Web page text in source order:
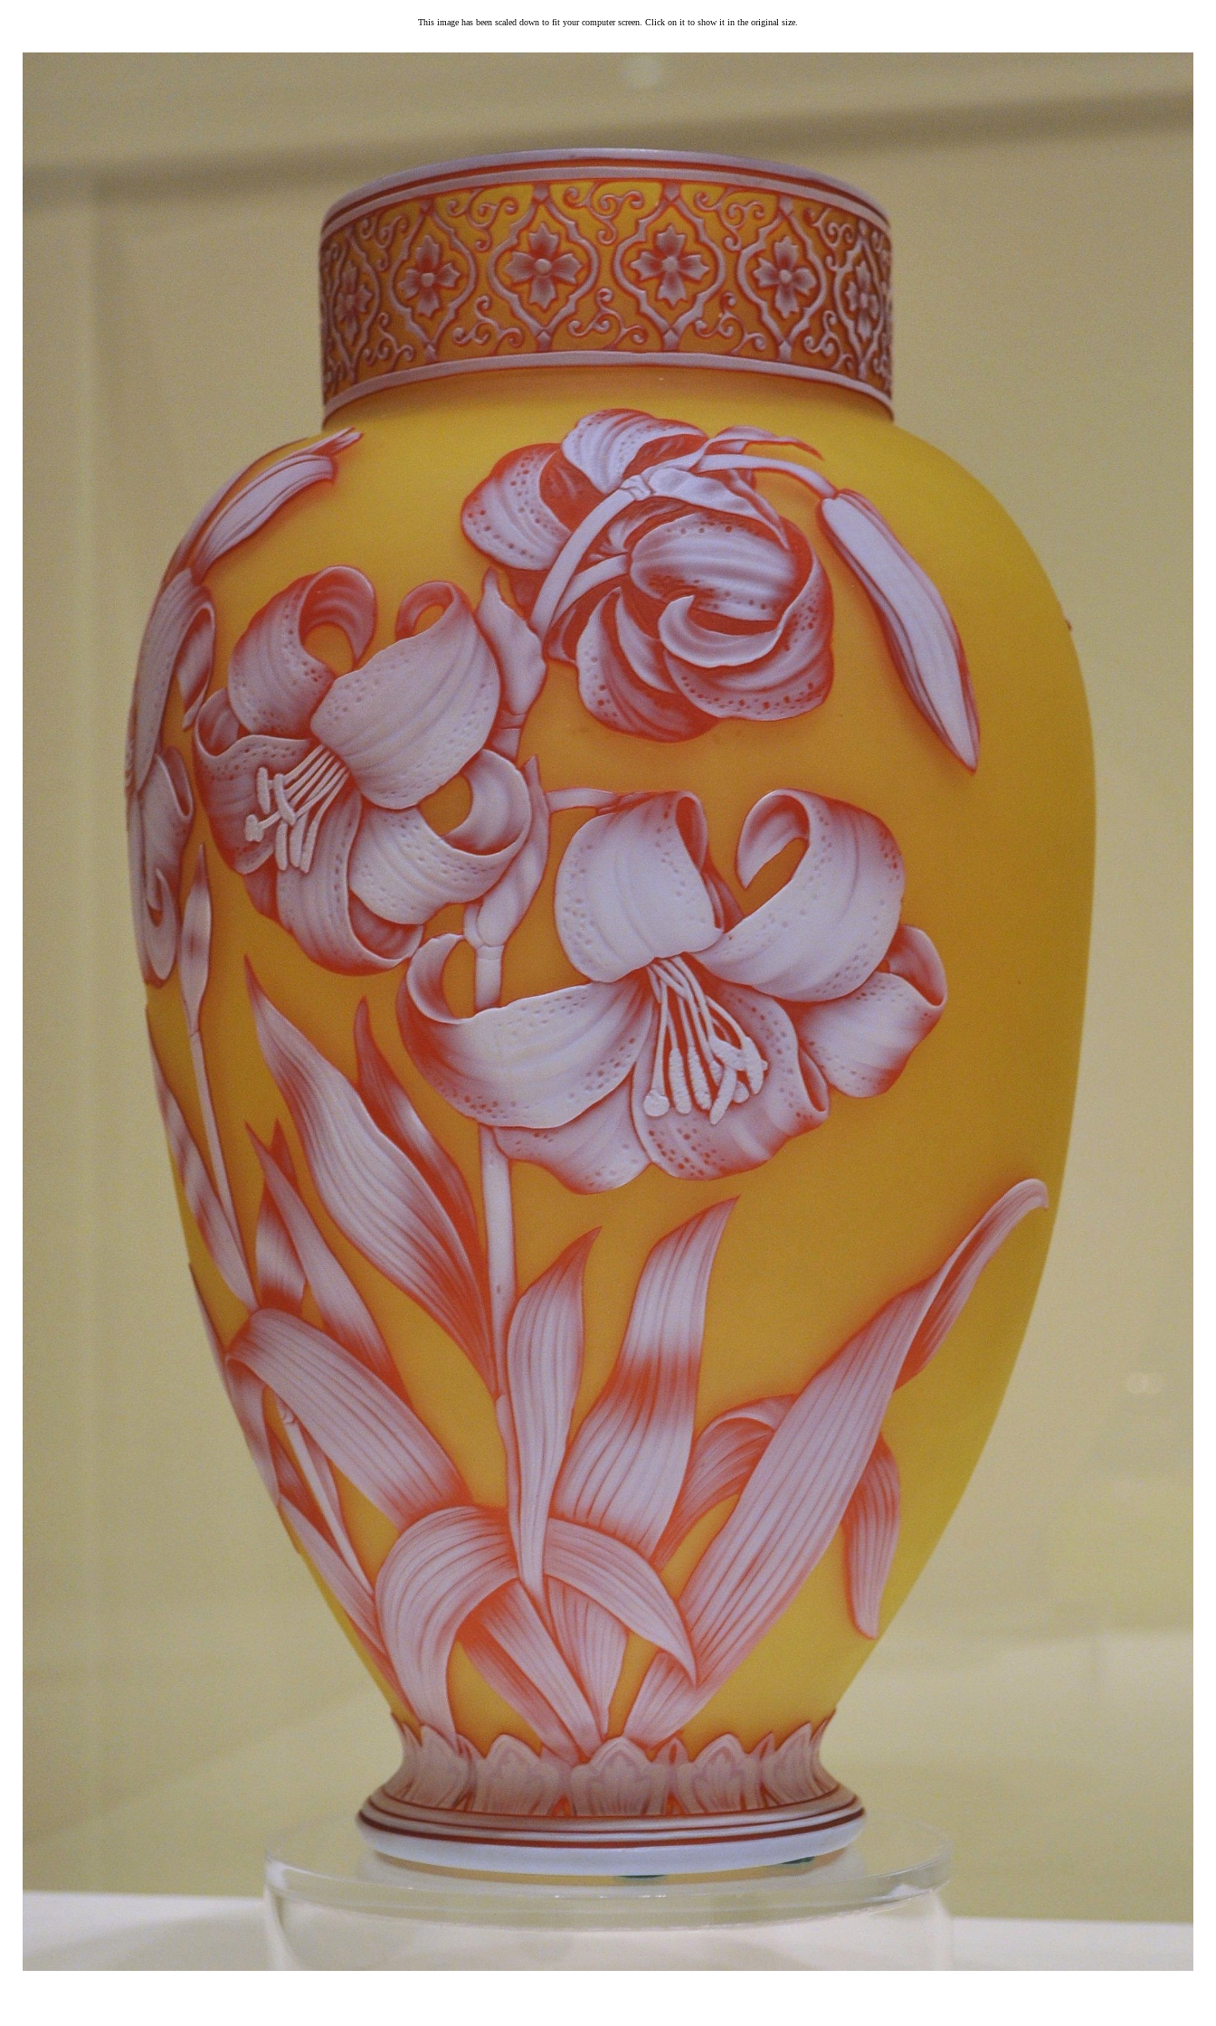
This image has been scaled down to fit your computer screen. Click on it to show it in the original size.